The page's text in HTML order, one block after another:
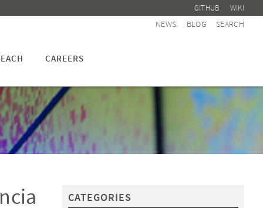
GITHUB WIKI
NEWS BLOG SEARCH
CAREERS
CATEGORIES